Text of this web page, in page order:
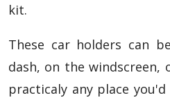
kit.
These car holders can
dash, on the windscreen,
practicaly any place